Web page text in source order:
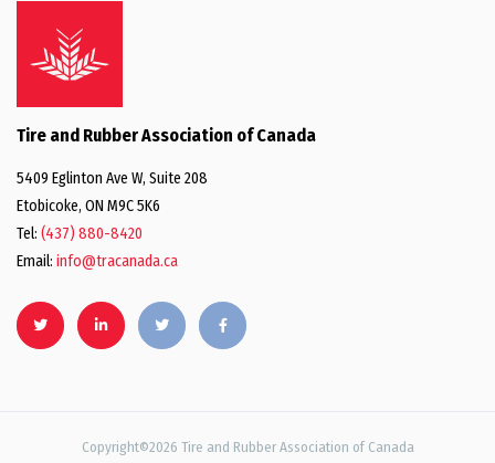
Tire and Rubber Association of Canada
5409 Eglinton Ave W, Suite 208
Etobicoke, ON M9C 5K6
Tel: (437) 880-8420
Email: info@tracanada.ca
Copyright©2026 Tire and Rubber Association of Canada